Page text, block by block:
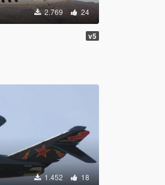
2.769 24
v5
1.452 18